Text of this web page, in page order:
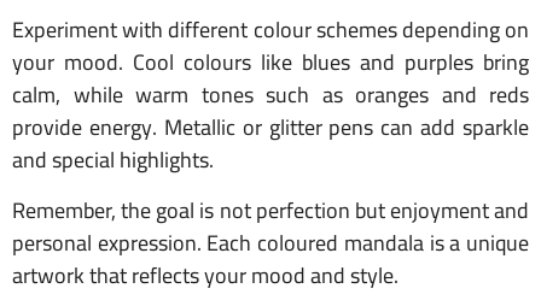
Experiment with different colour schemes depending on
your mood. Cool colours like blues and purples bring
calm, while warm tones such as oranges and reds
provide energy. Metallic or glitter pens can add sparkle
and special highlights.
Remember, the goal is not perfection but enjoyment and
personal expression. Each coloured mandala is a unique
artwork that reflects your mood and style.